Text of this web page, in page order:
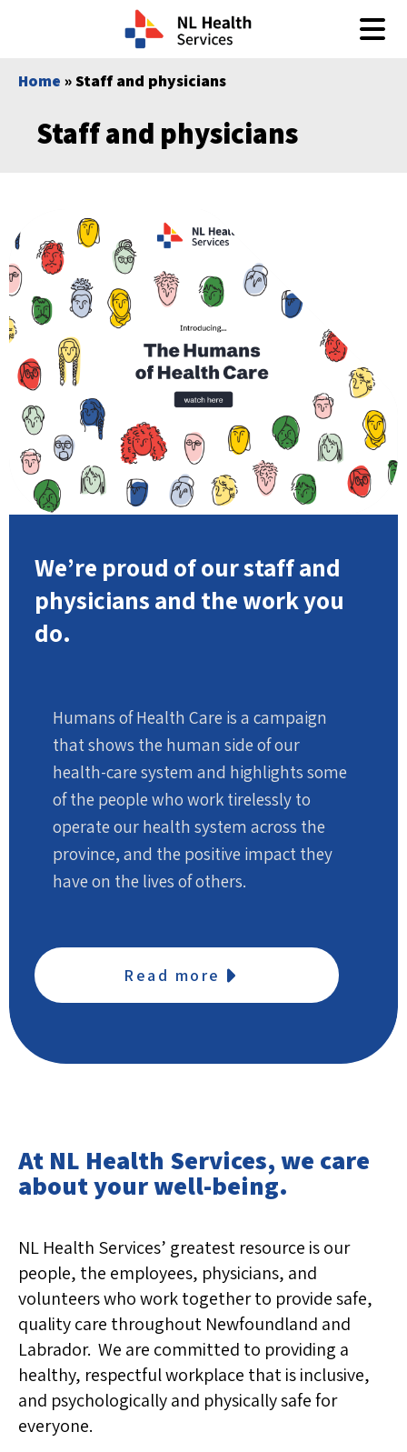
Home » Staff and physicians
Staff and physicians
We’re proud of our staff and
physicians and the work you
do.
Humans of Health Care is a campaign
that shows the human side of our
health-care system and highlights some
of the people who work tirelessly to
operate our health system across the
province, and the positive impact they
have on the lives of others.
Read more
At NL Health Services, we care
about your well-being.
NL Health Services’ greatest resource is our
people, the employees, physicians, and
volunteers who work together to provide safe,
quality care throughout Newfoundland and
Labrador. We are committed to providing a
healthy, respectful workplace that is inclusive,
and psychologically and physically safe for
everyone.